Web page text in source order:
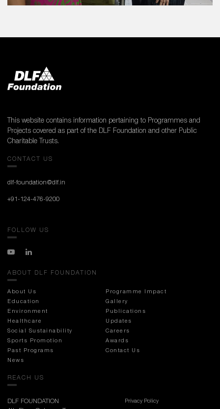
This website contains information pertaining to Programmes and
Projects covered as part of the DLF Foundation and other Public
Charitable Trusts.
CONTACT US
dlf-foundation@dlf.in
+91-124-476-9200
FOLLOW US
ABOUT DLF FOUNDATION
About Us
Education
Environment
Healthcare
Social Sustainability
Sports Promotion
Past Programs
News
Programme Impact
Gallery
Publications
Updates
Careers
Awards
Contact Us
REACH US
DLF FOUNDATION
Privacy Policy